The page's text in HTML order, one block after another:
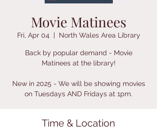
Movie Matinees
Fri, Apr 04
  |
North Wales Area Library
Back by popular demand - Movie
Matinees at the library!
New in 2025 - We will be showing movies
on Tuesdays AND Fridays at 1pm.
Time & Location